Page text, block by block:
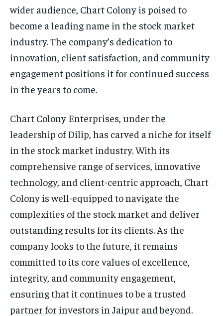
wider audience, Chart Colony is poised to
become a leading name in the stock market
industry. The company’s dedication to
innovation, client satisfaction, and community
engagement positions it for continued success
in the years to come.
Chart Colony Enterprises, under the
leadership of Dilip, has carved a niche for itself
in the stock market industry. With its
comprehensive range of services, innovative
technology, and client-centric approach, Chart
Colony is well-equipped to navigate the
complexities of the stock market and deliver
outstanding results for its clients. As the
company looks to the future, it remains
committed to its core values of excellence,
integrity, and community engagement,
ensuring that it continues to be a trusted
partner for investors in Jaipur and beyond.